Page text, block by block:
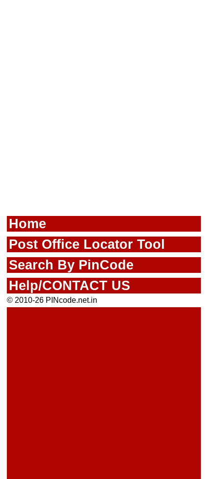
Home
Post Office Locator Tool
Search By PinCode
Help/CONTACT US
© 2010-26 PINcode.net.in